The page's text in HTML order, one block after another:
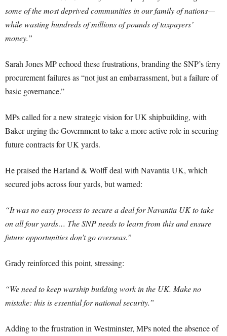
some of the most deprived communities in our family of nations—
while wasting hundreds of millions of pounds of taxpayers’
money.”
Sarah Jones MP echoed these frustrations, branding the SNP’s ferry
procurement failures as “not just an embarrassment, but a failure of
basic governance.”
MPs called for a new strategic vision for UK shipbuilding, with
Baker urging the Government to take a more active role in securing
future contracts for UK yards.
He praised the Harland & Wolff deal with Navantia UK, which
secured jobs across four yards, but warned:
“It was no easy process to secure a deal for Navantia UK to take
on all four yards… The SNP needs to learn from this and ensure
future opportunities don’t go overseas.”
Grady reinforced this point, stressing:
“We need to keep warship building work in the UK. Make no
mistake: this is essential for national security.”
Adding to the frustration in Westminster, MPs noted the absence of